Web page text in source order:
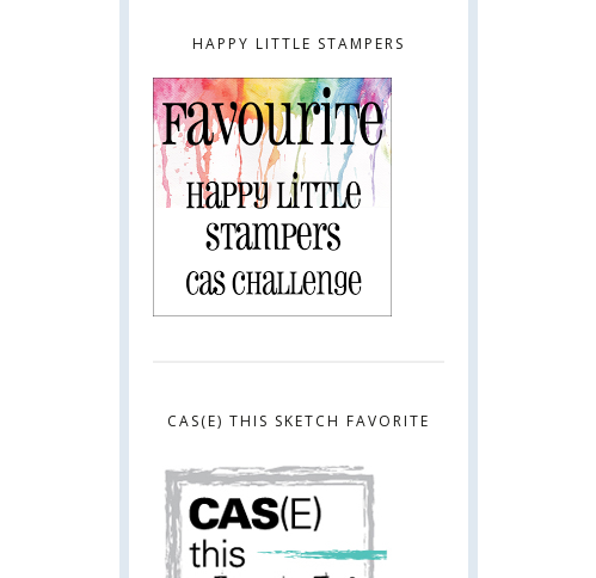
HAPPY LITTLE STAMPERS
CAS(E) THIS SKETCH FAVORITE